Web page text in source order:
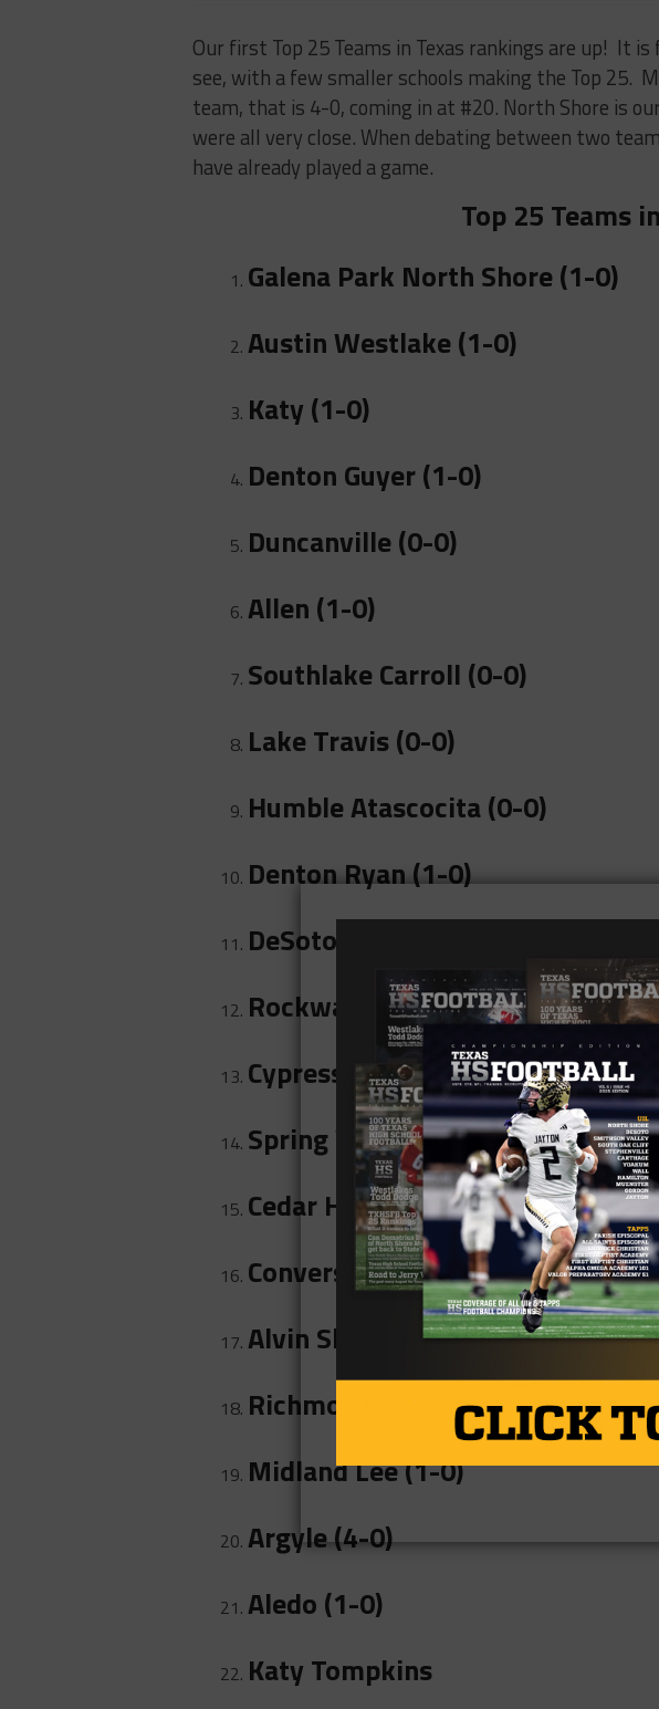
Our first Top 25 Teams in Texas rankings are up! It
see, with a few smaller schools making the Top 25.
team, that is 4-0, coming in at #20. North Shore is
were all very close. When debating between two
have already played a game.
Top 25 Teams
Galena Park North Shore (1-0)
Austin Westlake (1-0)
Katy (1-0)
Denton Guyer (1-0)
Duncanville (0-0)
Allen (1-0)
Southlake Carroll (0-0)
Lake Travis (0-0)
Humble Atascocita (0-0)
Denton Ryan (1-0)
DeSoto (0-0)
Rockwall (1-0)
Cypress-Fairbanks (1-0)
Spring Westfield (0-0)
Cedar Hill (0-0)
Converse Judson (0-0)
Alvin Shadow Creek (0-1)
Richmond Foster (1-0)
Midland Lee (1-0)
Argyle (4-0)
Aledo (1-0)
Katy Tompkins